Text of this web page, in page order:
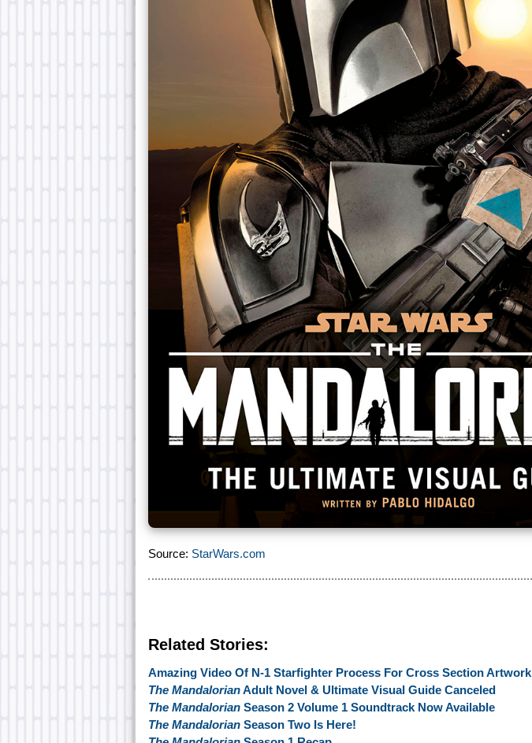
Source: StarWars.com
Related Stories:
Amazing Video Of N-1 Starfighter Process For Cross Section Artwork
The MandalorianAdult Novel & Ultimate Visual Guide Canceled
The Mandalorian Season 2 Volume 1 Soundtrack Now Available
The Mandalorian Season Two Is Here!